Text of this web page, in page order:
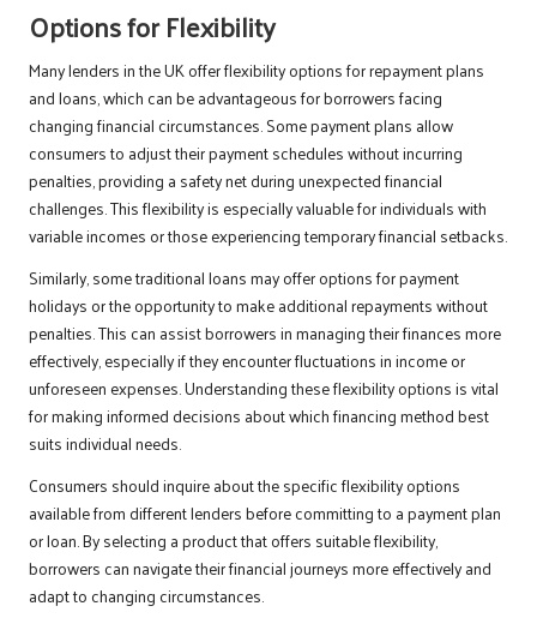
Options for Flexibility
Many lenders in the UK offer flexibility options for repayment plans
and loans, which can be advantageous for borrowers facing
changing financial circumstances. Some payment plans allow
consumers to adjust their payment schedules without incurring
penalties, providing a safety net during unexpected financial
challenges. This flexibility is especially valuable for individuals with
variable incomes or those experiencing temporary financial setbacks.
Similarly, some traditional loans may offer options for payment
holidays or the opportunity to make additional repayments without
penalties. This can assist borrowers in managing their finances more
effectively, especially if they encounter fluctuations in income or
unforeseen expenses. Understanding these flexibility options is vital
for making informed decisions about which financing method best
suits individual needs.
Consumers should inquire about the specific flexibility options
available from different lenders before committing to a payment plan
or loan. By selecting a product that offers suitable flexibility,
borrowers can navigate their financial journeys more effectively and
adapt to changing circumstances.